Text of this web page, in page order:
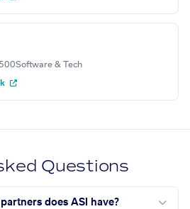
Software & Tech
Questions
does ASI have?